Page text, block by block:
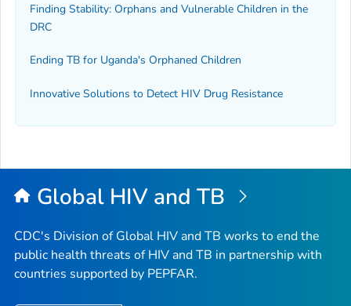
Finding Stability: Orphans and Vulnerable Children in the
DRC
Ending TB for Uganda's Orphaned Children
Innovative Solutions to Detect HIV Drug Resistance
Global HIV and TB
CDC's Division of Global HIV and TB works to end the
public health threats of HIV and TB in partnership with
countries supported by PEPFAR.